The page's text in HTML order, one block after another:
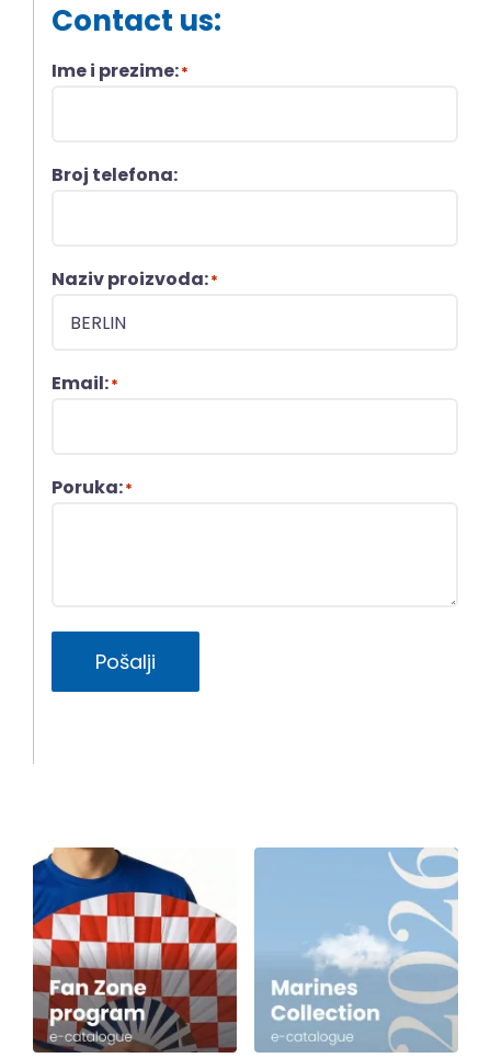
Contact us:
Ime i prezime:*
Broj telefona:
Naziv proizvoda:*
Email:*
Poruka:*
Pošalji